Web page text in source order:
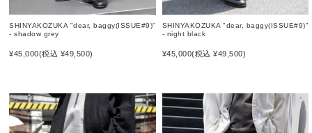
SHINYAKOZUKA "dear, baggy(ISSUE#9)"
- shadow grey
¥45,000(税込 ¥49,500)
SHINYAKOZUKA "dear, baggy(ISSUE#9)"
- night black
¥45,000(税込 ¥49,500)